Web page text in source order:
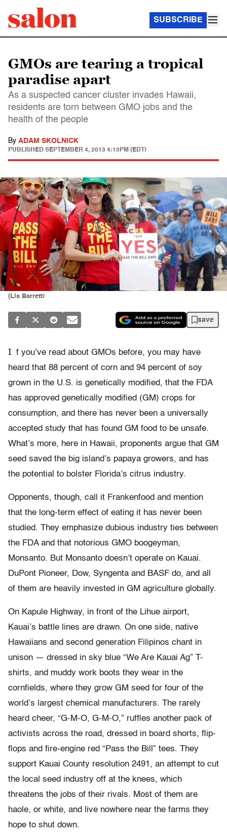
SUBSCRIBE
GMOs are tearing a tropical
paradise apart
As a suspected cancer cluster invades Hawaii,
residents are torn between GMO jobs and the
health of the people
By ADAM SKOLNICK
PUBLISHED SEPTEMBER 4, 2013 4:13PM (EDT)
(Lia Barrett)
save
I f you’ve read about GMOs before, you may have
heard that 88 percent of corn and 94 percent of soy
grown in the U.S. is genetically modified, that the FDA
has approved genetically modified (GM) crops for
consumption, and there has never been a universally
accepted study that has found GM food to be unsafe.
What’s more, here in Hawaii, proponents argue that GM
seed saved the big island’s papaya growers, and has
the potential to bolster Florida’s citrus industry.
Opponents, though, call it Frankenfood and mention
that the long-term effect of eating it has never been
studied. They emphasize dubious industry ties between
the FDA and that notorious GMO boogeyman,
Monsanto. But Monsanto doesn’t operate on Kauai.
DuPont Pioneer, Dow, Syngenta and BASF do, and all
of them are heavily invested in GM agriculture globally.
On Kapule Highway, in front of the Lihue airport,
Kauai’s battle lines are drawn. On one side, native
Hawaiians and second generation Filipinos chant in
unison — dressed in sky blue “We Are Kauai Ag” T-
shirts, and muddy work boots they wear in the
cornfields, where they grow GM seed for four of the
world’s largest chemical manufacturers. The rarely
heard cheer, “G-M-O, G-M-O,” ruffles another pack of
activists across the road, dressed in board shorts, flip-
flops and fire-engine red “Pass the Bill” tees. They
support Kauai County resolution 2491, an attempt to cut
the local seed industry off at the knees, which
threatens the jobs of their rivals. Most of them are
haole, or white, and live nowhere near the farms they
hope to shut down.